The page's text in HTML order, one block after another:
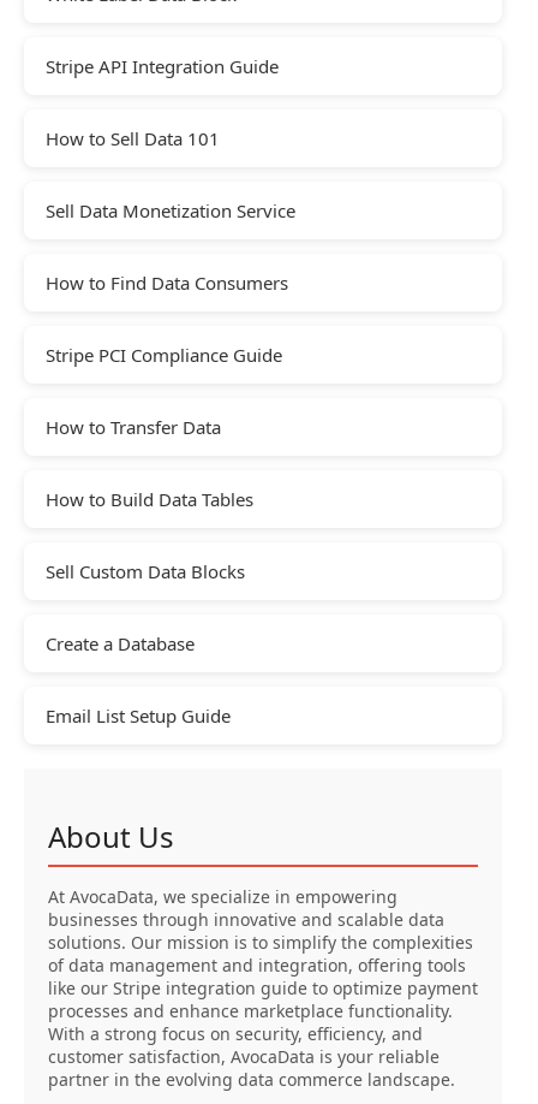
Stripe API Integration Guide
How to Sell Data 101
Sell Data Monetization Service
How to Find Data Consumers
Stripe PCI Compliance Guide
How to Transfer Data
How to Build Data Tables
Sell Custom Data Blocks
Create a Database
Email List Setup Guide
About Us
At AvocaData, we specialize in empowering
businesses through innovative and scalable data
solutions. Our mission is to simplify the complexities
of data management and integration, offering tools
like our Stripe integration guide to optimize payment
processes and enhance marketplace functionality.
With a strong focus on security, efficiency, and
customer satisfaction, AvocaData is your reliable
partner in the evolving data commerce landscape.